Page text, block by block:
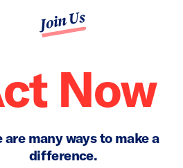
Join Us
Now
are many ways to make a
difference.